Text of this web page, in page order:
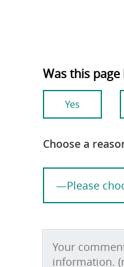
Was this page
Yes
Choose a